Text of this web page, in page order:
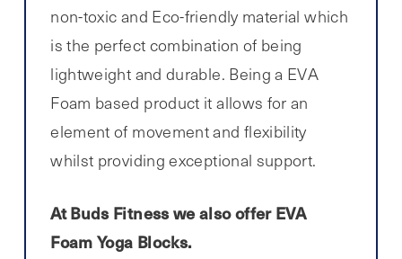
non-toxic and Eco-friendly material which
is the perfect combination of being
lightweight and durable. Being a EVA
Foam based product it allows for an
element of movement and flexibility
whilst providing exceptional support.
At Buds Fitness we also offer EVA
Foam Yoga Blocks.